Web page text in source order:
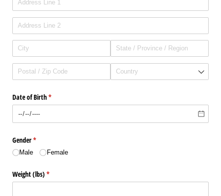
Date of Birth*
(required)
Gender*
(required)
Male Female
Weight (lbs) *
(required)